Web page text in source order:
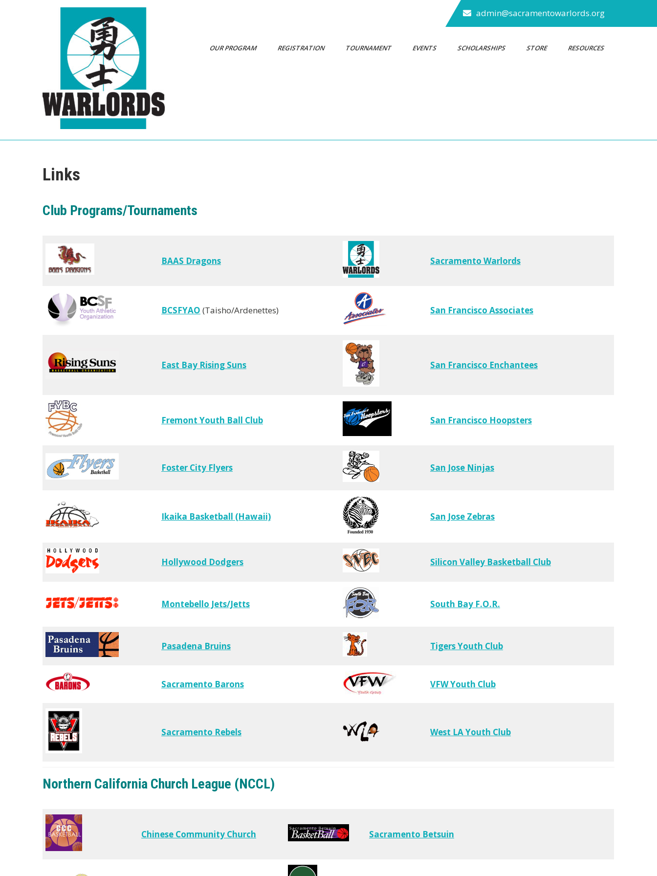
admin@sacramentowarlords.org
OUR PROGRAM REGISTRATION TOURNAMENT EVENTS SCHOLARSHIPS STORE RESOURCES
Links
Club Programs/Tournaments
BAAS Dragons Sacramento Warlords
BCSFYAO (Taisho/Ardenettes) San Francisco Associates
East Bay Rising Suns San Francisco Enchantees
Fremont Youth Ball Club San Francisco Hoopsters
Foster City Flyers San Jose Ninjas
Ikaika Basketball (Hawaii) San Jose Zebras
Hollywood Dodgers Silicon Valley Basketball Club
Montebello Jets/Jetts South Bay F.O.R.
Pasadena Bruins Tigers Youth Club
Sacramento Barons VFW Youth Club
Sacramento Rebels West LA Youth Club
Northern California Church League (NCCL)
Chinese Community Church Sacramento Betsuin